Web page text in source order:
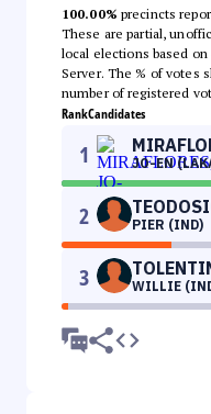
100.00% precincts
These are partial,
local elections based
Server. The % of votes
number of registered
RankCandidates
1 JO-EN
2 PIER (IND)
3 WILLIE